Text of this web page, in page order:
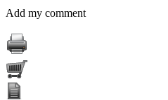
Add my comment